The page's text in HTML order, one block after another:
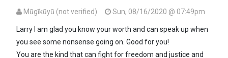
Mūgīkūyū (not verified) Sun, 08/16/2020 @ 07:49pm
Larry I am glad you know your worth and can speak up when
you see some nonsense going on. Good for you!
You are the kind that can fight for freedom and justice and